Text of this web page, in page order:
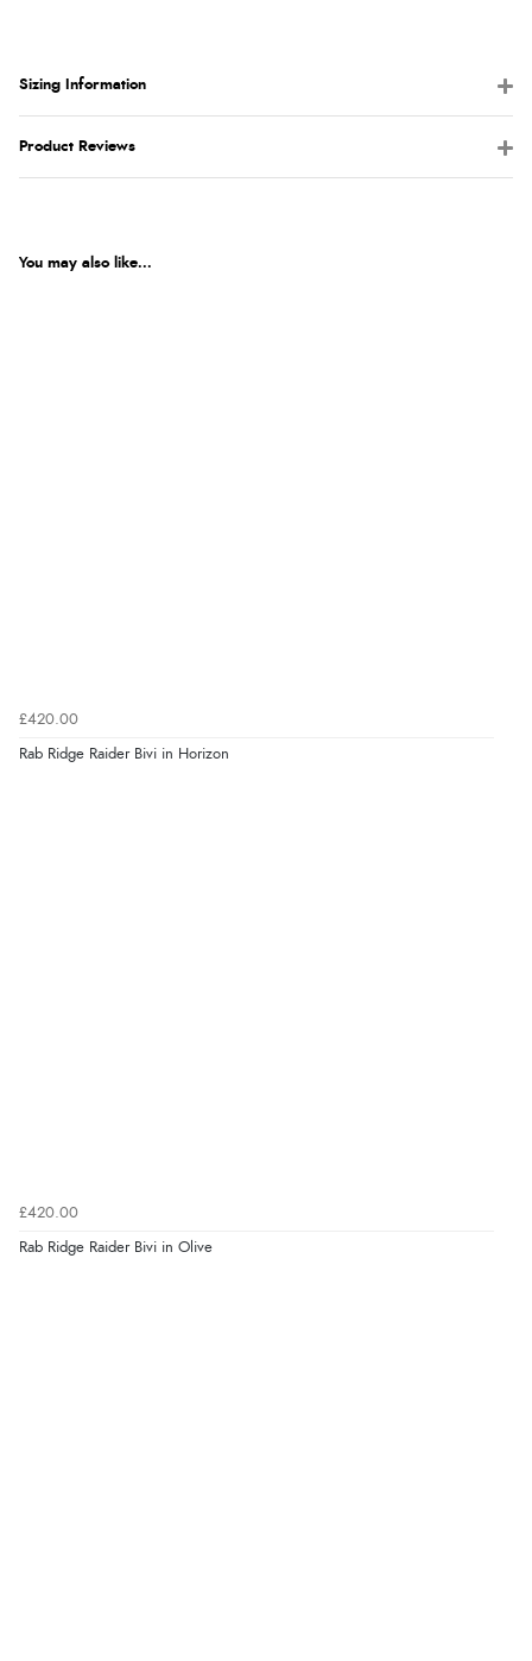
Sizing Information
Product Reviews
You may also like...
£420.00
Rab Ridge Raider Bivi in Horizon
£420.00
Rab Ridge Raider Bivi in Olive